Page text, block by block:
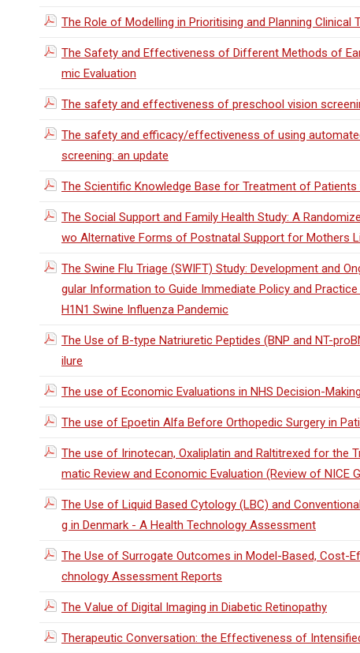
The Role of Modelling in Prioritising and Planning Clinical
The Safety and Effectiveness of Different Methods of
mic Evaluation
The safety and effectiveness of preschool vision
The safety and efficacy/effectiveness of using
screening: an update
The Scientific Knowledge Base for Treatment of
The Social Support and Family Health Study: A
wo Alternative Forms of Postnatal Support for Mothers
The Swine Flu Triage (SWIFT) Study: Development and
gular Information to Guide Immediate Policy and
H1N1 Swine Influenza Pandemic
The Use of B-type Natriuretic Peptides (BNP and NT-
ilure
The use of Economic Evaluations in NHS Decision-
The use of Epoetin Alfa Before Orthopedic Surgery in
The use of Irinotecan, Oxaliplatin and Raltitrexed for the
matic Review and Economic Evaluation (Review of NICE
The Use of Liquid Based Cytology (LBC) and
g in Denmark - A Health Technology Assessment
The Use of Surrogate Outcomes in Model-Based, Cost-
chnology Assessment Reports
The Value of Digital Imaging in Diabetic Retinopathy
Therapeutic Conversation: the Effectiveness of